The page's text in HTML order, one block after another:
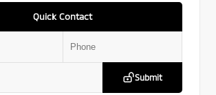
Quick Contact
Submit